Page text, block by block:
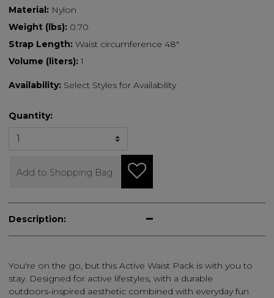
Material: Nylon
Weight (lbs): 0.70
Strap Length: Waist circumference 48"
Volume (liters): 1
Availability: Select Styles for Availability
Quantity:
Add to Shopping Bag
Description:
You're on the go, but this Active Waist Pack is with you to
stay. Designed for active lifestyles, with a durable
outdoors-inspired aesthetic combined with everyday fun